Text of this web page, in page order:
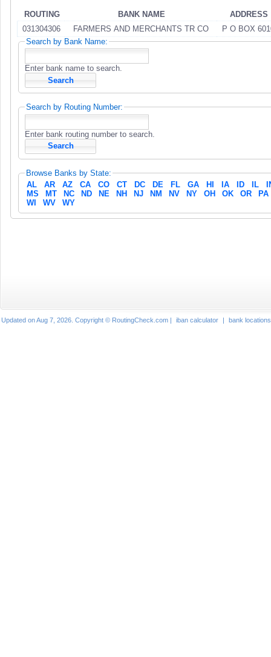
ROUTING BANK NAME
ADDRESS
031304306
FARMERS AND MERCHANTS TR CO
P O BOX
Search by Bank Name:
Enter bank name to search.
Search by Routing Number:
Enter bank routing number to search.
Browse Banks by State:
AL
AR AZ CA CO CT DC DE FL GA HI IA ID IL
MS
MT NC ND NE NH NJ NM NV NY OH OK OR
PA
WI
WV WY
Updated on Aug 7, 2026. Copyright © RoutingCheck.com | iban calculator | bank locations